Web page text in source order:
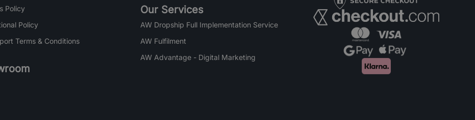
Policy
Policy
Terms & Conditions
Our Services
AW Dropship Full Implementation Service
AW Fulfilment
AW Advantage - Digital Marketing